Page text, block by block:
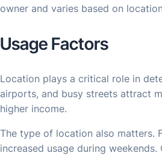
owner and varies based on
Usage Factors
Location plays a critical role in
airports, and busy streets attract
higher income.
The type of location also matters.
increased usage during